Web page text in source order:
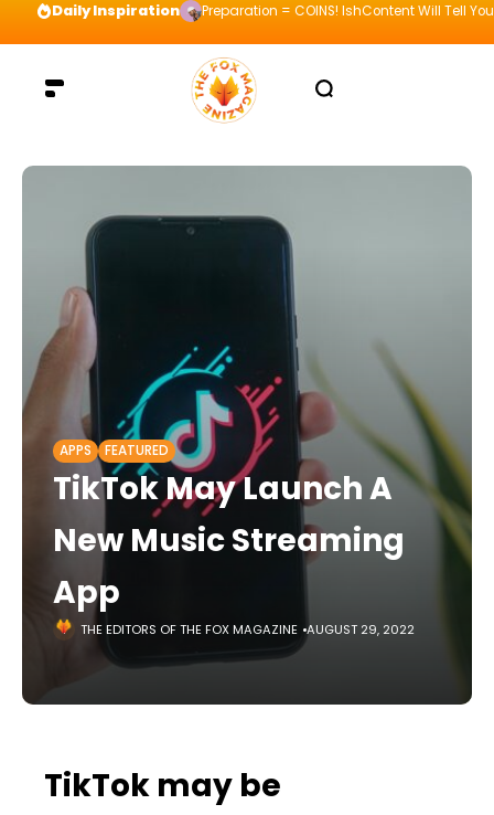
Daily Inspiration Preparation = COINS! IshContent Will Tell
APPS FEATURED
TikTok May Launch A
New Music Streaming
App
THE EDITORS OF THE FOX MAGAZINE AUGUST 29, 2022
TikTok may be